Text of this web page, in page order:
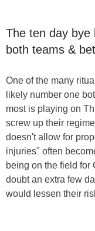
The ten day bye
both teams &
One of the many
likely number one
most is playing on
screw up their
doesn't allow for
injuries" often
being on the field for
doubt an extra few
would lessen their